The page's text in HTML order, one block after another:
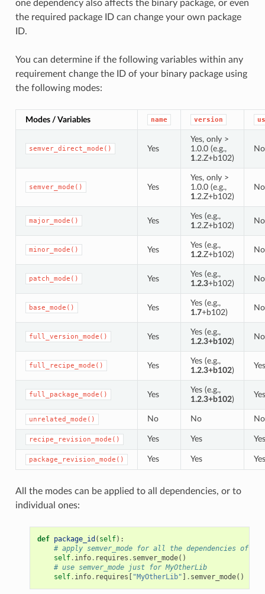
one dependency also affects the binary package, or even
the required package ID can change your own package
ID.
You can determine if the following variables within any
requirement change the ID of your binary package using
the following modes:
Modes / Variables name version
semver_direct_mode() Yes
Yes, only >
1.0.0 (e.g.,
1.2.Z+b102)
No
semver_mode() Yes
Yes, only >
1.0.0 (e.g.,
1.2.Z+b102)
No
major_mode() Yes
Yes (e.g.,
1.2.Z+b102)
No
minor_mode() Yes
Yes (e.g.,
1.2.Z+b102)
No
patch_mode() Yes
Yes (e.g.,
1.2.3+b102)
No
base_mode() Yes
Yes (e.g.,
1.7+b102)
No
full_version_mode() Yes
Yes (e.g.,
1.2.3+b102)
No
full_recipe_mode() Yes
Yes (e.g.,
1.2.3+b102)
Yes
full_package_mode() Yes
Yes (e.g.,
1.2.3+b102)
Yes
unrelated_mode() No No No
recipe_revision_mode() Yes Yes Yes
package_revision_mode() Yes Yes Yes
All the modes can be applied to all dependencies, or to
individual ones:
def package_id ( self):
# apply semver_mode for all the dependencies of the
self. info. requires . semver_mode()
# use semver_mode just for MyOtherLib
self. info. requires "MyOtherLib" . semver_mode()